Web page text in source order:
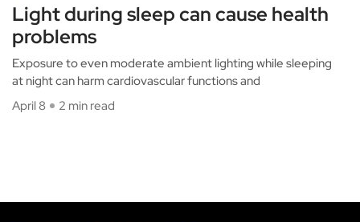
Light during sleep can cause health
problems
Exposure to even moderate ambient lighting while sleeping
at night can harm cardiovascular functions and
April 8
2 min read